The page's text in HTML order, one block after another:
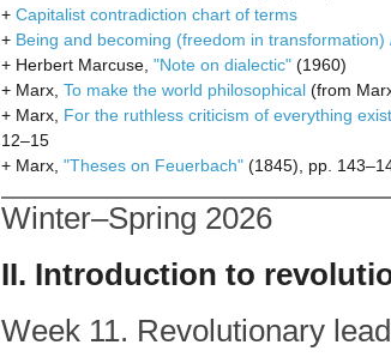
+ Capitalist contradiction chart of terms
+ Being and becoming (freedom in
+ Herbert Marcuse, "Note on dialectic" (1960)
+ Marx, To make the world philosophical (from
+ Marx, For the ruthless criticism of everything
12–15
+ Marx, "Theses on Feuerbach" (1845), pp.
Winter–Spring 2026
II. Introduction to
Week 11. Revolutionary